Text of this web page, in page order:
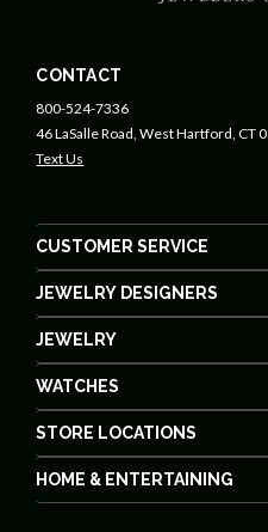
CONTACT
800-524-7336
46 LaSalle Road, West Hartford, CT
Text Us
CUSTOMER SERVICE
JEWELRY DESIGNERS
JEWELRY
WATCHES
STORE LOCATIONS
HOME & ENTERTAINING